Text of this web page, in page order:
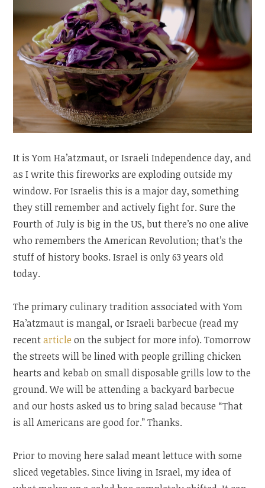
It is Yom Ha’atzmaut, or Israeli Independence day, and
as I write this fireworks are exploding outside my
window. For Israelis this is a major day, something
they still remember and actively fight for. Sure the
Fourth of July is big in the US, but there’s no one alive
who remembers the American Revolution; that’s the
stuff of history books. Israel is only 63 years old
today.
The primary culinary tradition associated with Yom
Ha’atzmaut is mangal, or Israeli barbecue (read my
recentarticleon the subject for more info). Tomorrow
the streets will be lined with people grilling chicken
hearts and kebab on small disposable grills low to the
ground. We will be attending a backyard barbecue
and our hosts asked us to bring salad because “That
is all Americans are good for.” Thanks.
Prior to moving here salad meant lettuce with some
sliced vegetables. Since living in Israel, my idea of